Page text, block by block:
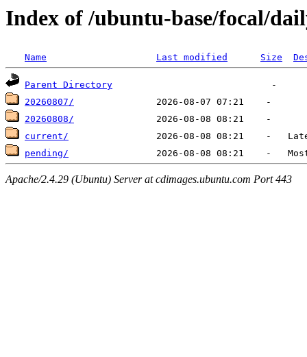
Index of /ubuntu-base/focal/
Name Last modified Size
Parent Directory
20260807/
20260808/
current/
pending/
Apache/2.4.29 (Ubuntu) Server at cdimages.ubuntu.com Port 443